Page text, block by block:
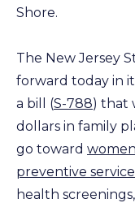
Shore.
The New Jersey
forward today in
a bill (S-788) that
dollars in family
go toward
preventive
health